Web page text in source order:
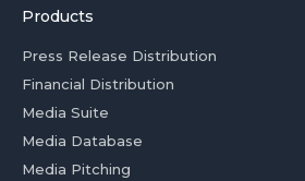
Products
Press Release Distribution
Financial Distribution
Media Suite
Media Database
Media Pitching